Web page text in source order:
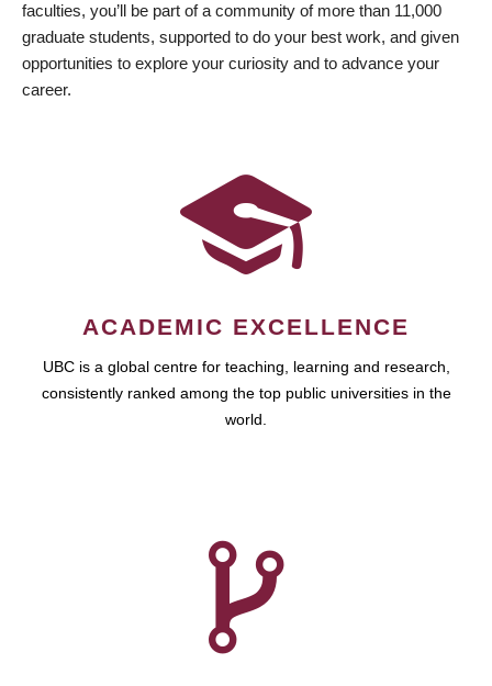
faculties, you’ll be part of a community of more than 11,000
graduate students, supported to do your best work, and given
opportunities to explore your curiosity and to advance your
career.
ACADEMIC EXCELLENCE
UBC is a global centre for teaching, learning and research,
consistently ranked among the top public universities in the
world.